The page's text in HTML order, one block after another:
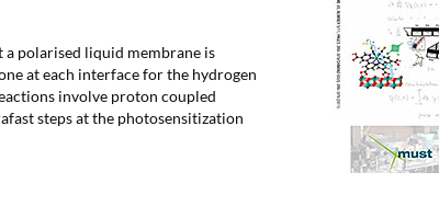
polarised liquid membrane is
at each interface for the hydrogen
involve proton coupled
steps at the photosensitization